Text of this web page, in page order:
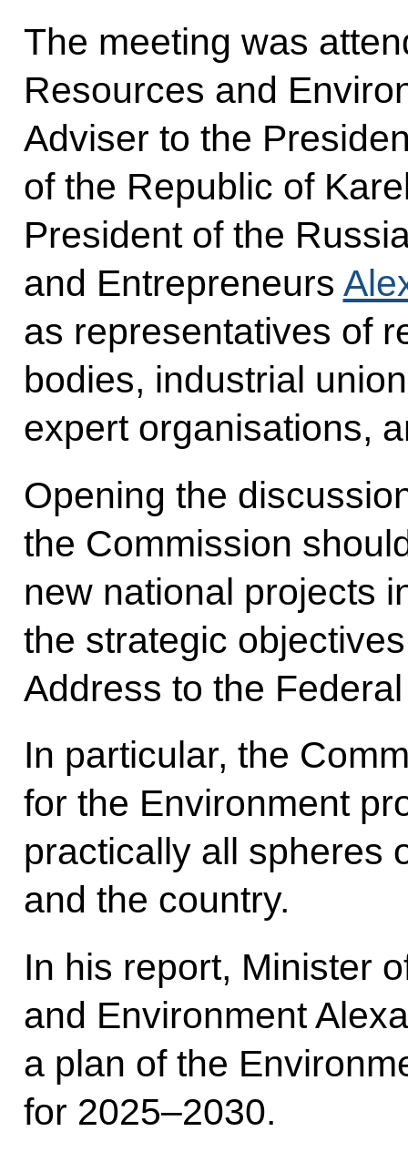
The meeting was
Resources and
Adviser to the
of the Republic of
President of the
and Entrepreneurs
as representatives of
bodies, industrial
expert organisations,
Opening the
the Commission
new national projects
the strategic
Address to the
In particular, the
for the Environment
practically all spheres
and the country.
In his report, Minister
and Environment
a plan of the
for 2025–2030.